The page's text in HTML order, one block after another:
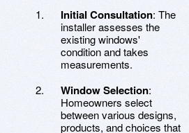
Initial Consultation: The
installer assesses the
existing windows'
condition and takes
measurements.
Window Selection:
Homeowners select
between various designs,
products, and choices that